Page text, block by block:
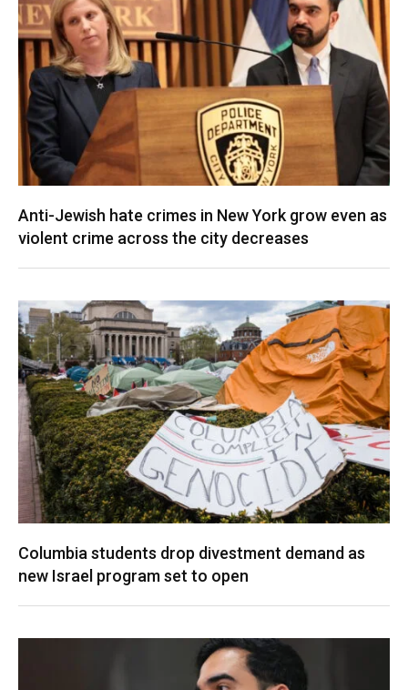
Anti-Jewish hate crimes in New York grow even as
violent crime across the city decreases
Columbia students drop divestment demand as
new Israel program set to open